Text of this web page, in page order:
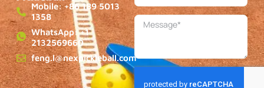
Mobile: +86 189 5013
1358
WhatsApp: +1
2132569660
feng.l@nexpickleball.com